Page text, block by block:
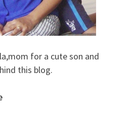
for a cute son and
this blog.